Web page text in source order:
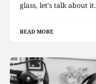
glass, let's talk about it.
READ MORE